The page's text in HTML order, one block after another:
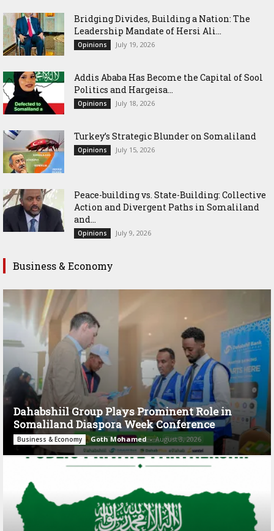
Bridging Divides, Building a Nation: The
Leadership Mandate of Hersi Ali...
Opinions July 19, 2026
Addis Ababa Has Become the Capital of Sool
Politics and Hargeisa...
Opinions July 18, 2026
Turkey’s Strategic Blunder on Somaliland
Opinions July 15, 2026
Peace-building vs. State-Building: Collective
Action and Divergent Paths in Somaliland
and...
Opinions July 9, 2026
Business & Economy
Dahabshiil Group Plays Prominent Role in
Somaliland Diaspora Week Conference
Business & Economy Goth Mohamed - August 3, 2026